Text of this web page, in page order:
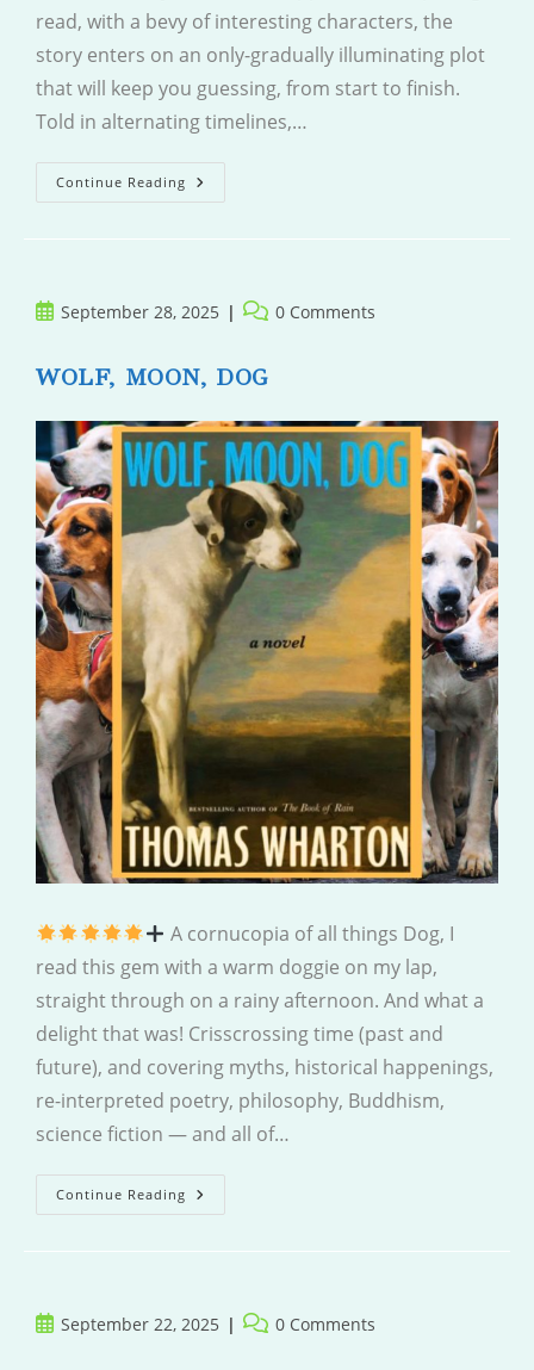
read, with a bevy of interesting characters, the
story enters on an only-gradually illuminating plot
that will keep you guessing, from start to finish.
Told in alternating timelines,…
Continue Reading The
Wasp
PostSeptember 28, 2025
Post 0 Comments
WOLF, MOON, DOG
A cornucopia of all things Dog, I
read this gem with a warm doggie on my lap,
straight through on a rainy afternoon. And what a
delight that was! Crisscrossing time (past and
future), and covering myths, historical happenings,
re-interpreted poetry, philosophy, Buddhism,
science fiction — and all of…
Continue Reading Wolf,
Moon,
PostSeptember 22, 2025
Post 0 Comments